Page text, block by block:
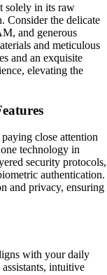
solely in its raw
Consider the delicate
and generous
and meticulous
and an exquisite
elevating the
close attention
technology in
security protocols,
authentication.
and privacy, ensuring
with your daily
intuitive